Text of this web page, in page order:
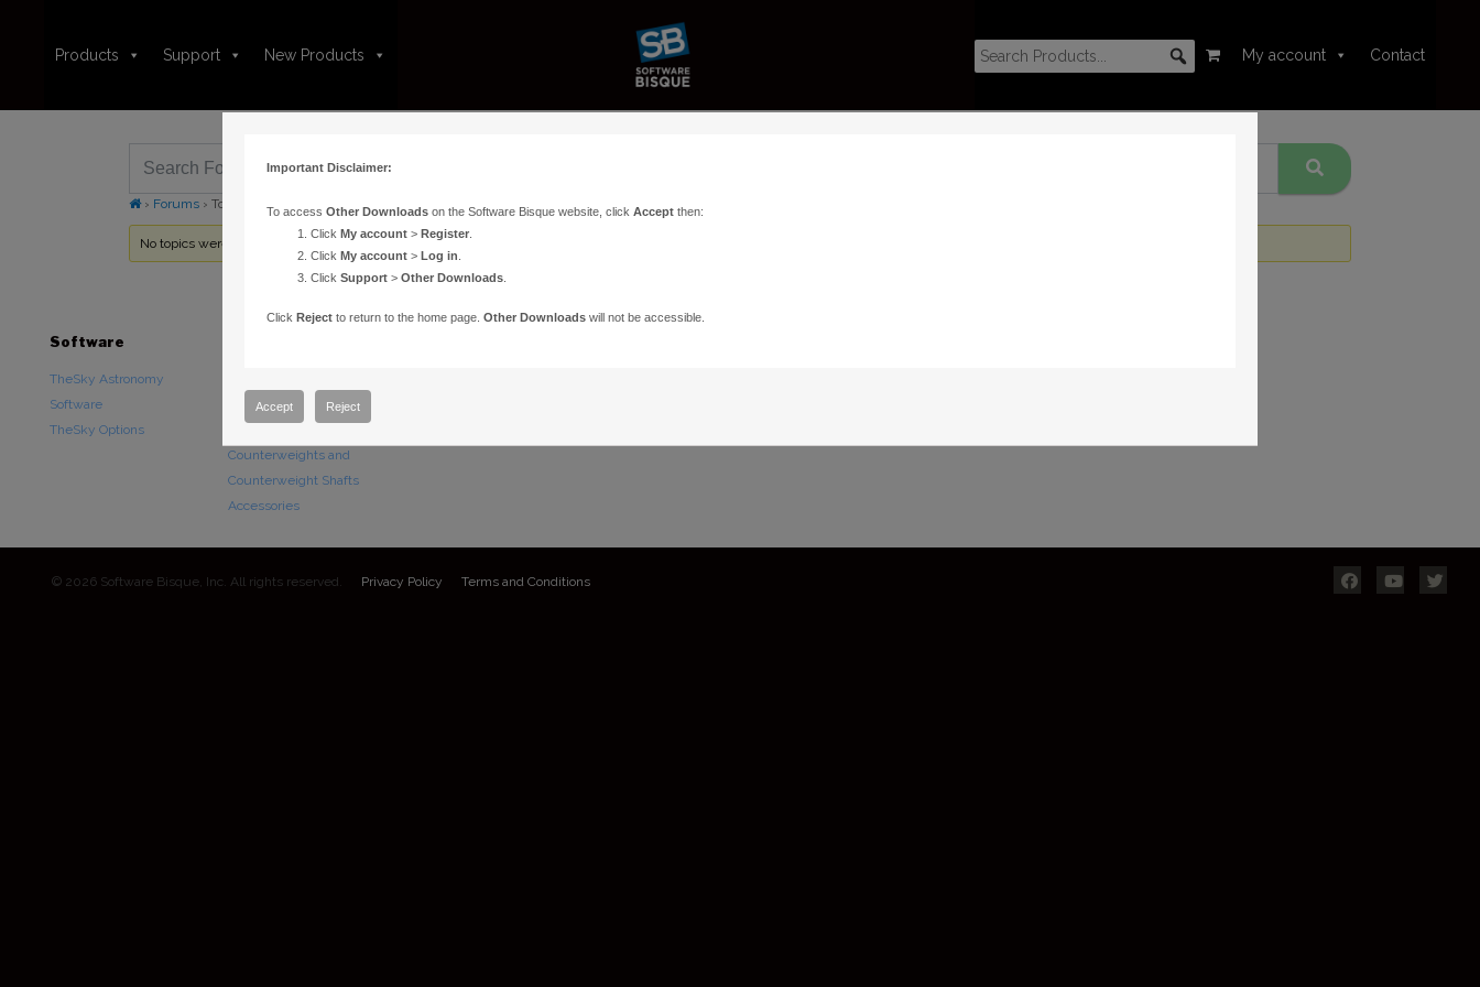
Products Support New Products My account Contact
› Forums › Topic Tag: set screw
No topics were found here. You may need to login.
Software
TheSky Astronomy
Software
TheSky Options
Paramount Mounts
Counterweights and
Counterweight Shafts
Accessories
© 2026 Software Bisque, Inc. All rights reserved. Privacy Policy Terms and Conditions
Important Disclaimer:
To access Other Downloadson the Software Bisque website, click Acceptthen:
Click My account> Register.
Click My account> Log in
Click Support> Other Downloads.
Click Rejectto return to the home page. Other Downloadswill not be accessible.
Accept Reject